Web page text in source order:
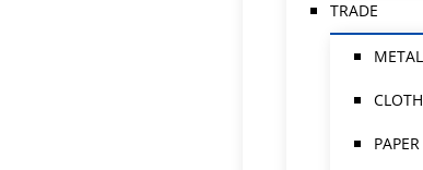
TRADE
METAL
CLOTH
PAPER